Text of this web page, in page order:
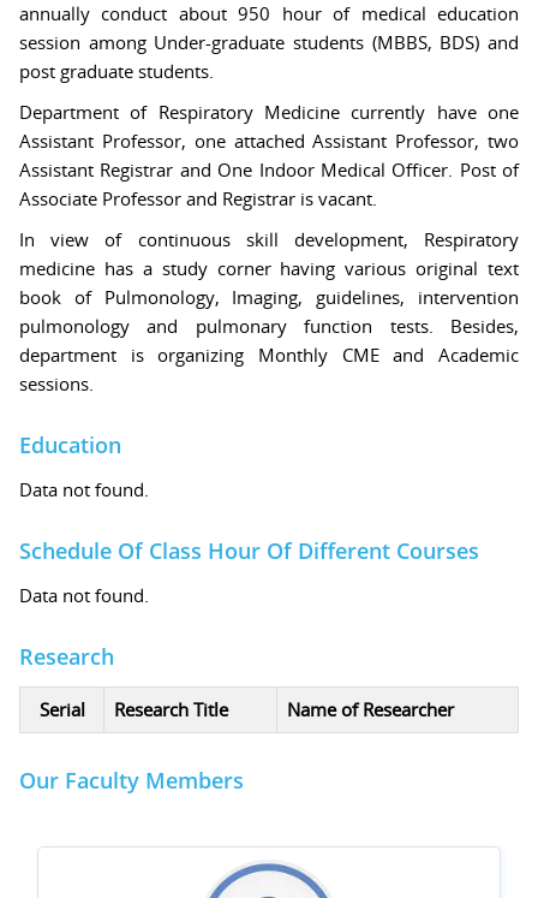
annually conduct about 950 hour of medical education
session among Under-graduate students (MBBS, BDS) and
post graduate students.
Department of Respiratory Medicine currently have one
Assistant Professor, one attached Assistant Professor, two
Assistant Registrar and One Indoor Medical Officer. Post of
Associate Professor and Registrar is vacant.
In view of continuous skill development, Respiratory
medicine has a study corner having various original text
book of Pulmonology, Imaging, guidelines, intervention
pulmonology and pulmonary function tests. Besides,
department is organizing Monthly CME and Academic
sessions.
Education
Data not found.
Schedule Of Class Hour Of Different Courses
Data not found.
Research
Serial Research Title Name of Researcher
Our Faculty Members